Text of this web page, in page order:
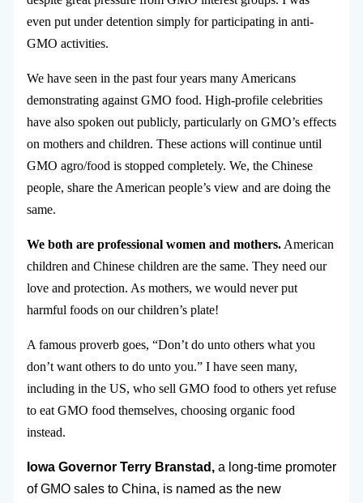
even put under detention simply for participating in anti-
GMO activities.
We have seen in the past four years many Americans
demonstrating against GMO food. High-profile celebrities
have also spoken out publicly, particularly on GMO’s effects
on mothers and children. These actions will continue until
GMO agro/food is stopped completely. We, the Chinese
people, share the American people’s view and are doing the
same.
We both are professional women and mothers.American
children and Chinese children are the same. They need our
love and protection. As mothers, we would never put
harmful foods on our children’s plate!
A famous proverb goes, “Don’t do unto others what you
don’t want others to do unto you.” I have seen many,
including in the US, who sell GMO food to others yet refuse
to eat GMO food themselves, choosing organic food
instead.
Iowa Governor Terry Branstad,a long-time promoter
of GMO sales to China, is named as the new